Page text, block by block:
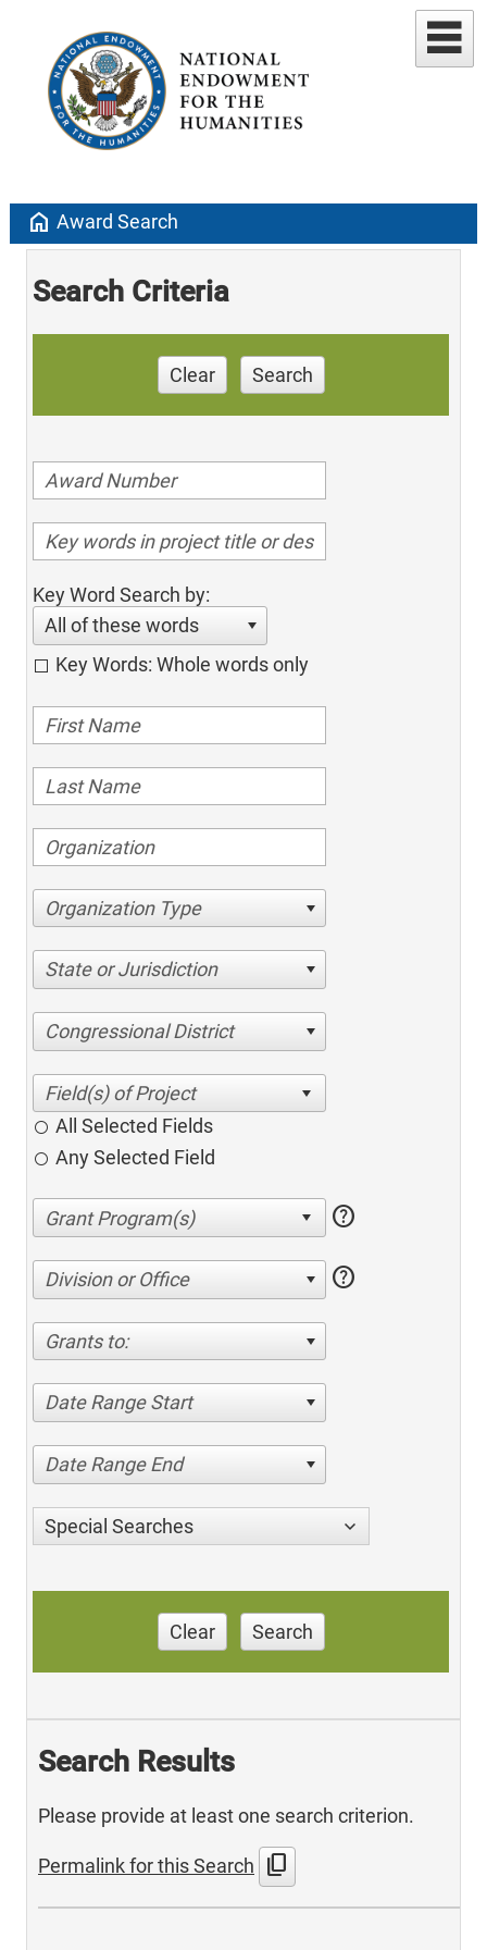
home Award Search
Search Criteria
Clear Search
Key Word Search by:
All of these words
Key Words: Whole words only
Organization Type
State or Jurisdiction
Congressional District
All Selected Fields
Any Selected Field
help
Division or Office help
Grants to:
Date Range Start
Date Range End
Special Searches
Clear Search
Search Results
Please provide at least one search criterion.
Permalink for this Search content_copy